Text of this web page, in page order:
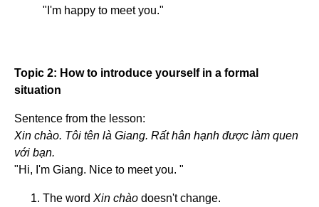
"I'm happy to meet you."
Topic 2: How to introduce yourself in a formal
situation
Sentence from the lesson:
Xin chào. Tôi tên là Giang. Rất hân hạnh được làm quen
với bạn.
"Hi, I'm Giang. Nice to meet you. "
The word Xin chào doesn't change.